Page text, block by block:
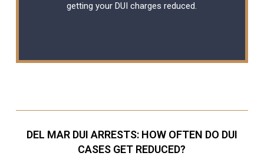
getting your DUI charges reduced.
DEL MAR DUI ARRESTS: HOW OFTEN DO DUI
CASES GET REDUCED?